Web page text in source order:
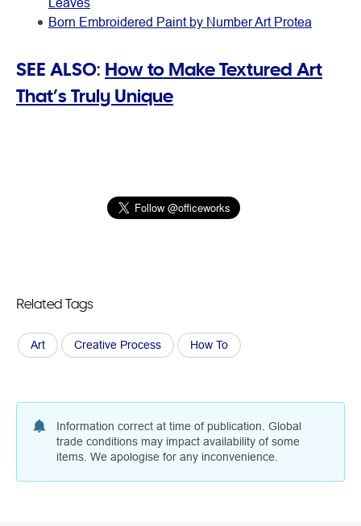
Born Embroidered Paint by Number Art Protea
SEE ALSO: How to Make Textured Art
That’s Truly Unique
Related Tags
Art Creative Process How To
Information correct at time of publication. Global
trade conditions may impact availability of some
items. We apologise for any inconvenience.